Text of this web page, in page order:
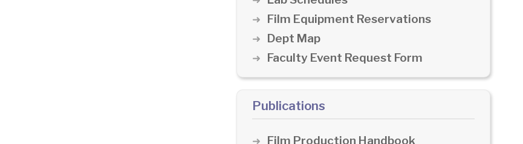
Film Equipment Reservations
Dept Map
Faculty Event Request Form
Publications
Film Production Handbook